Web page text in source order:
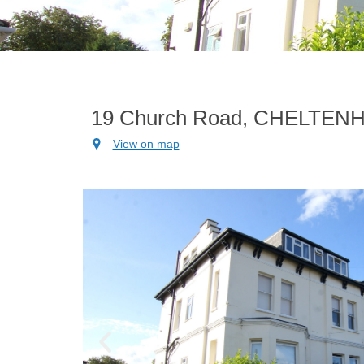
19 Church Road,
View on map